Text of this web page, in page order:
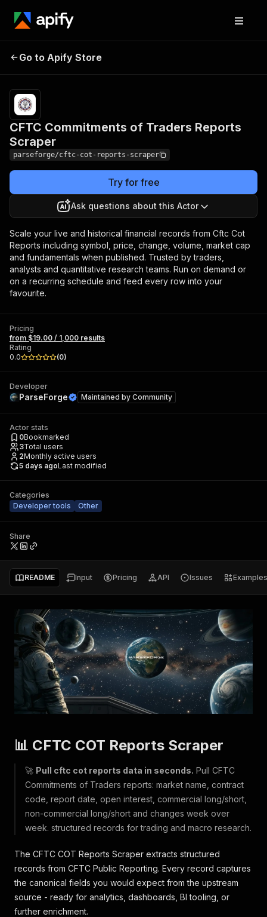
Traders Reports
Scraper
results
Go to Apify Store
CFTC Commitments of Traders Reports
Scraper
parseforge/cftc-cot-reports-scraper
Try for free
Ask questions about this Actor
Scale your live and historical financial records from Cftc Cot
Reports including symbol, price, change, volume, market cap
and fundamentals when published. Trusted by traders,
analysts and quantitative research teams. Run on demand or
on a recurring schedule and feed every row into your
favourite.
Pricing
from $19.00 / 1,000 results
Rating
0.0
(0)
Developer
ParseForge Maintained by Community
Actor stats
0Bookmarked
3Total users
2Monthly active users
5 days agoLast modified
Categories
Developer tools
Other
Share
README Input Pricing API Issues Examples
📊 CFTC COT Reports Scraper
🚀 Pull cftc cot reports data in seconds. Pull CFTC
Commitments of Traders reports: market name, contract
code, report date, open interest, commercial long/short,
non-commercial long/short and changes week over
week. structured records for trading and macro research.
The CFTC COT Reports Scraper extracts structured
records from CFTC Public Reporting. Every record captures
the canonical fields you would expect from the upstream
source - ready for analytics, dashboards, BI tooling, or
further enrichment.